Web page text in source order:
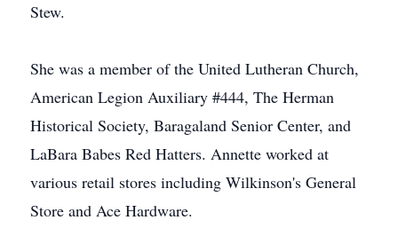
Stew.
She was a member of the United Lutheran Church,
American Legion Auxiliary #444, The Herman
Historical Society, Baragaland Senior Center, and
LaBara Babes Red Hatters. Annette worked at
various retail stores including Wilkinson's General
Store and Ace Hardware.